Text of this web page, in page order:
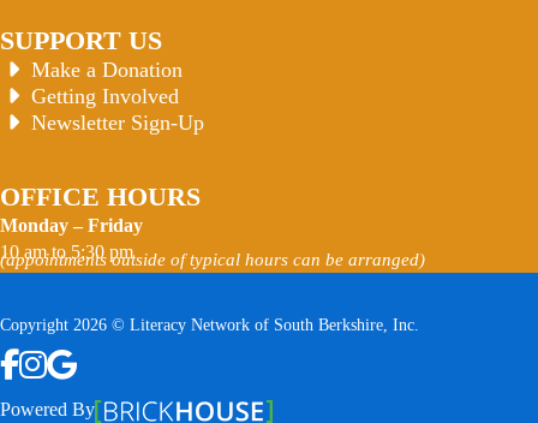
SUPPORT US
Make a Donation
Getting Involved
Newsletter Sign-Up
OFFICE HOURS
Monday – Friday
10 am to 5:30 pm
(appointments outside of typical hours can be arranged)
Copyright 2026 © Literacy Network of South Berkshire, Inc.
Follow us on Facebook
Follow us on Instagram
Watch us on YouTube
View Our Google Profile
Powered By